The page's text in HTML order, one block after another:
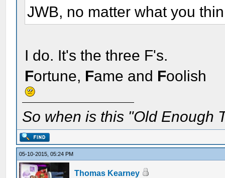
JWB, no matter what you
I do. It's the three F's.
Fortune, Fame and Foolish
So when is this "Old Enough
05-10-2015, 05:24 PM
Thomas Kearney